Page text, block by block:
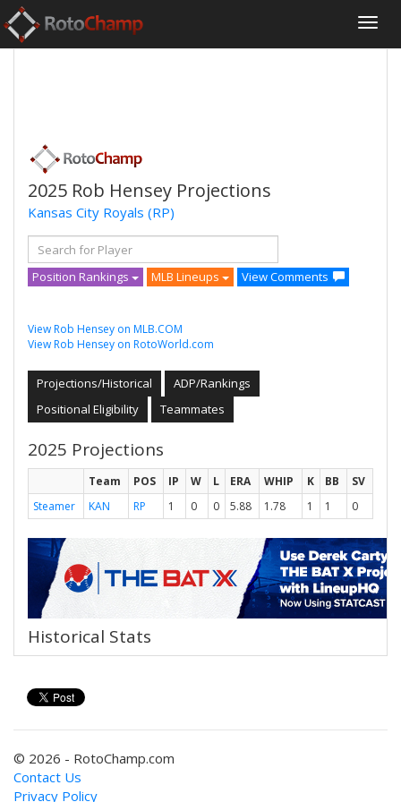
2025 Rob Hensey Projections
Kansas City Royals (RP)
Position Rankings MLB Lineups View Comments
View Rob Hensey on MLB.COM
View Rob Hensey on RotoWorld.com
Projections/Historical
ADP/Rankings
Positional Eligibility
Teammates
2025 Projections
Team POS IP W L ERA WHIP K BB
SV
Steamer
KAN RP 1 0 0 5.88 1.78 1 1 0
Historical Stats
© 2026 - RotoChamp.com
Contact Us
Privacy Policy